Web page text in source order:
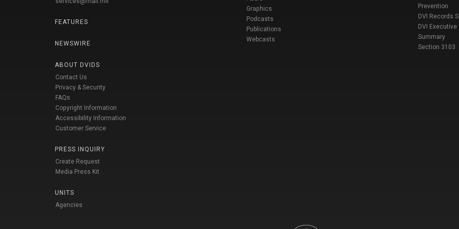
FEATURES
NEWSWIRE
ABOUT DVIDS
Contact Us
Privacy & Security
FAQs
Copyright Information
Accessibility Information
Customer Service
PRESS INQUIRY
Create Request
Media Press Kit
UNITS
Agencies
Graphics
Podcasts
Publications
Webcasts
Prevention
DVI Records
DVI Executive
Summary
Section 3103